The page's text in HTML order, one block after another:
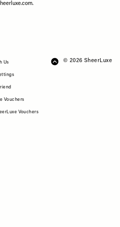
.
Us
Vouchers
Vouchers
© 2026 SheerLuxe